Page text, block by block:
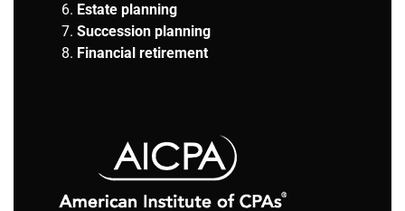
Estate planning
Succession planning
Financial retirement